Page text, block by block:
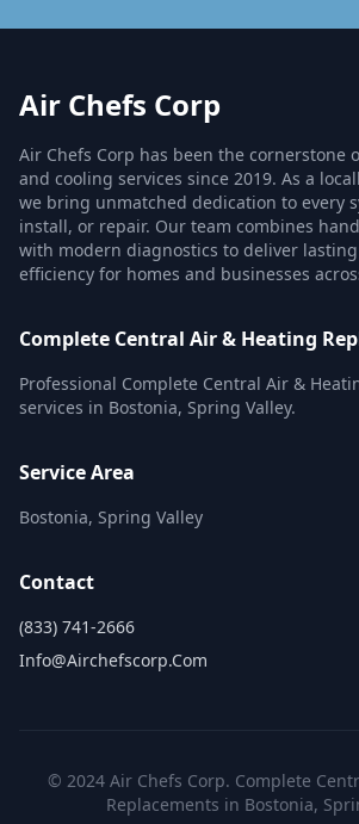
Air Chefs Corp
Air Chefs Corp has been the cornerstone
and cooling services since 2019. As a
we bring unmatched dedication to every
install, or repair. Our team combines
with modern diagnostics to deliver
efficiency for homes and businesses
Complete Central Air & Heating
Professional Complete Central Air &
services in Bostonia, Spring Valley.
Service Area
Bostonia, Spring Valley
Contact
(833) 741-2666
Info@airchefscorp.com
© 2024 Air Chefs Corp. Complete
Replacements in Bostonia,